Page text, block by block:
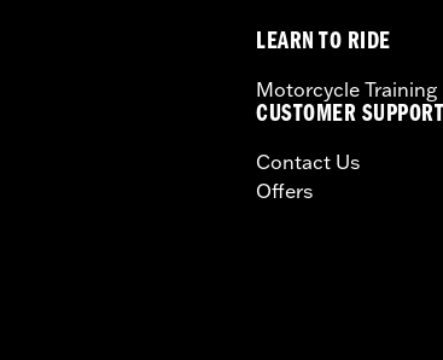
LEARN TO RIDE
Motorcycle Training
CUSTOMER SUPPORT
Contact Us
Offers